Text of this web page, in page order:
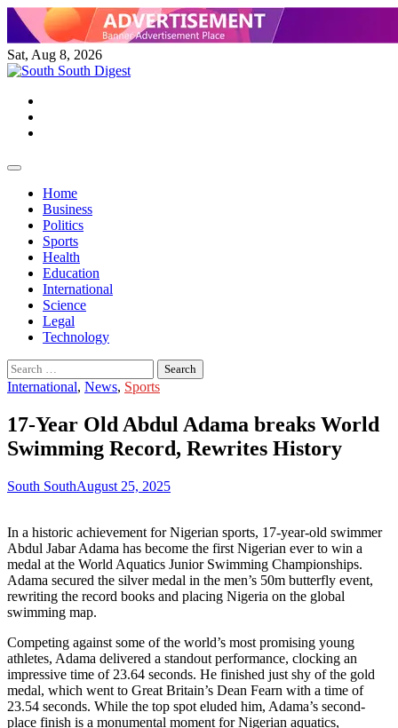
Skip
content
Sat, Aug 8, 2026
Home
Business
Politics
Sports
Health
Education
International
Science
Legal
Technology
Search
for:
International, News, Sports
17-Year Old Abdul Adama breaks World
Swimming Record, Rewrites History
South SouthAugust 25, 2025
In a historic achievement for Nigerian sports, 17-year-old swimmer
Abdul Jabar Adama has become the first Nigerian ever to win a
medal at the World Aquatics Junior Swimming Championships.
Adama secured the silver medal in the men’s 50m butterfly event,
rewriting the record books and placing Nigeria on the global
swimming map.
Competing against some of the world’s most promising young
athletes, Adama delivered a standout performance, clocking an
impressive time of 23.64 seconds. He finished just shy of the gold
medal, which went to Great Britain’s Dean Fearn with a time of
23.54 seconds. While the top spot eluded him, Adama’s second-
place finish is a monumental moment for Nigerian aquatics,